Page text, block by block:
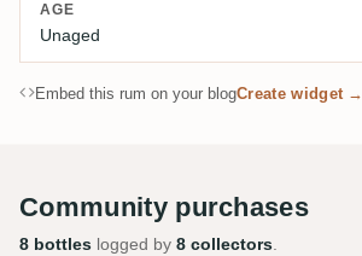
AGE
Unaged
Embed this rum on your blogCreate widget →
Community purchases
8 bottles logged by 8 collectors.